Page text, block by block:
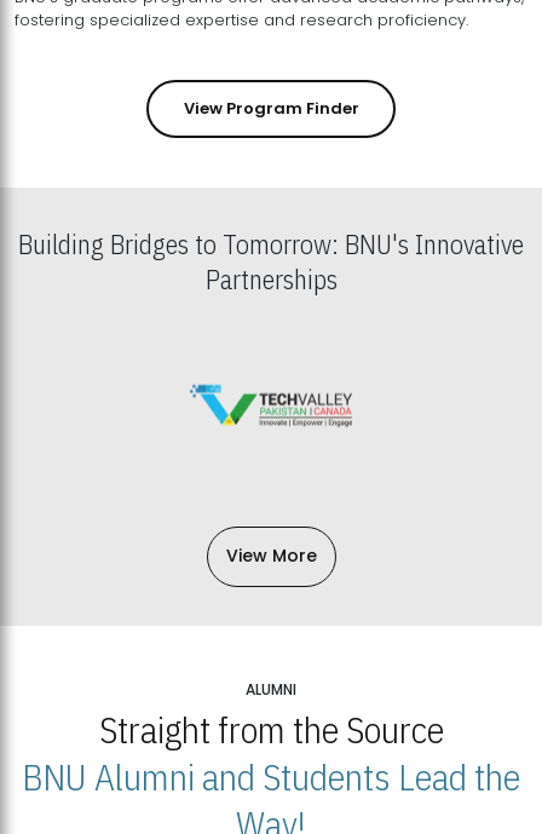
fostering specialized expertise and research proficiency.
View Program Finder
Building Bridges to Tomorrow: BNU's Innovative
Partnerships
View More
ALUMNI
Straight from the Source
BNU Alumni and Students Lead the
Way!